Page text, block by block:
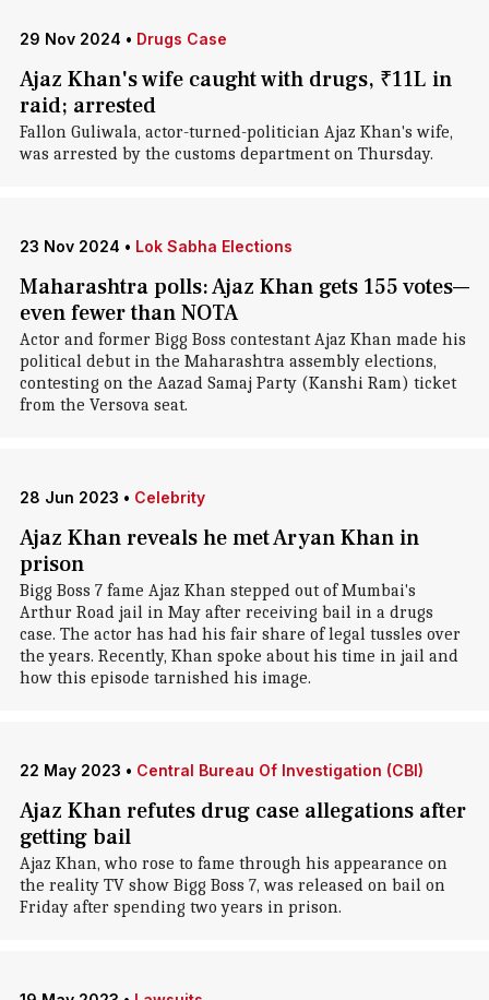
29 Nov 2024 • Drugs Case
Ajaz Khan's wife caught with drugs, ₹11L in
raid; arrested
Fallon Guliwala, actor-turned-politician Ajaz Khan's wife,
was arrested by the customs department on Thursday.
23 Nov 2024 • Lok Sabha Elections
Maharashtra polls: Ajaz Khan gets 155 votes—
even fewer than NOTA
Actor and former Bigg Boss contestant Ajaz Khan made his
political debut in the Maharashtra assembly elections,
contesting on the Aazad Samaj Party (Kanshi Ram) ticket
from the Versova seat.
28 Jun 2023 • Celebrity
Ajaz Khan reveals he met Aryan Khan in
prison
Bigg Boss 7 fame Ajaz Khan stepped out of Mumbai's
Arthur Road jail in May after receiving bail in a drugs
case. The actor has had his fair share of legal tussles over
the years. Recently, Khan spoke about his time in jail and
how this episode tarnished his image.
22 May 2023 • Central Bureau Of Investigation (CBI)
Ajaz Khan refutes drug case allegations after
getting bail
Ajaz Khan, who rose to fame through his appearance on
the reality TV show Bigg Boss 7, was released on bail on
Friday after spending two years in prison.